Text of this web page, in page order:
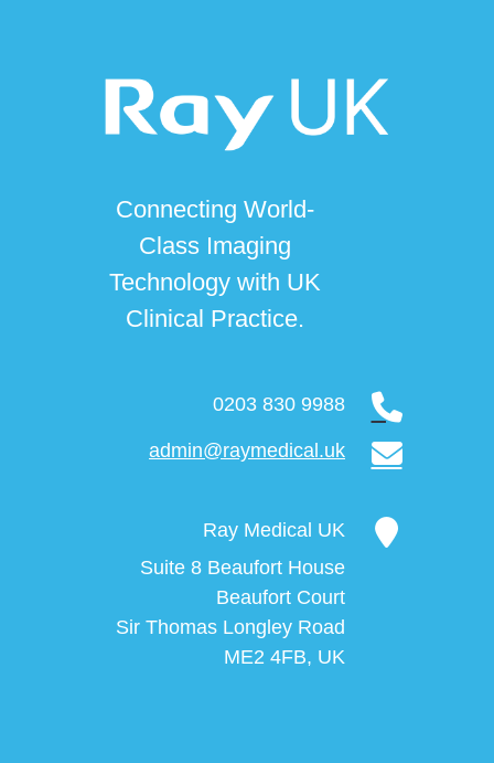
Connecting World-
Class Imaging
Technology with UK
Clinical Practice.
0203 830 9988
admin@raymedical.uk
Ray Medical UK
Suite 8 Beaufort House
Beaufort Court
Sir Thomas Longley Road
ME2 4FB, UK